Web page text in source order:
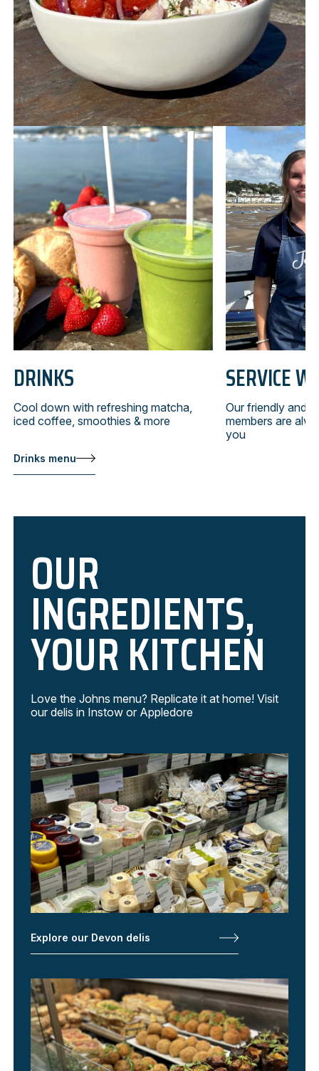
DRINKS
Cool down with refreshing matcha,
iced coffee, smoothies & more
Drinks menu
SERVICE
Our friendly and
members are
you
OUR
INGREDIENTS,
YOUR KITCHEN
Love the Johns menu? Replicate it at home! Visit
our delis in Instow or Appledore
Explore our Devon delis